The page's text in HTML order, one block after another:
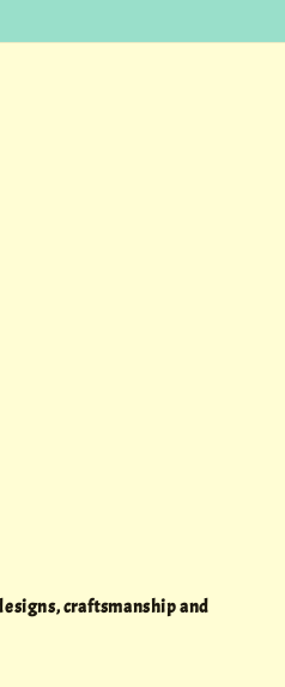
craftsmanship and